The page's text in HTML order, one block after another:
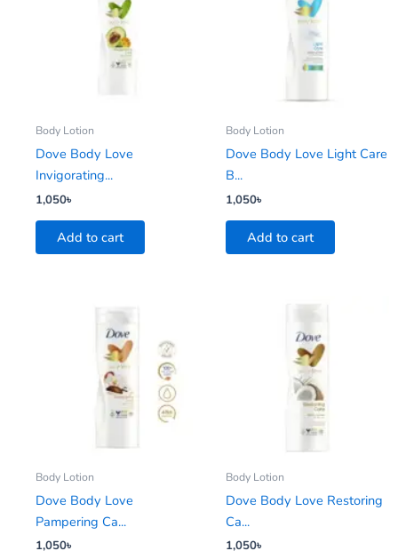
Body Lotion
Dove Body Love
Invigorating...
1,050৳
Add to cart
Body Lotion
Dove Body Love Light Care
B...
1,050৳
Add to cart
Body Lotion
Dove Body Love
Pampering Ca...
1,050৳
Body Lotion
Dove Body Love Restoring
Ca...
1,050৳